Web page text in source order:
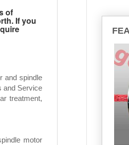
of
If you
and spindle
and Service
treatment,
motor